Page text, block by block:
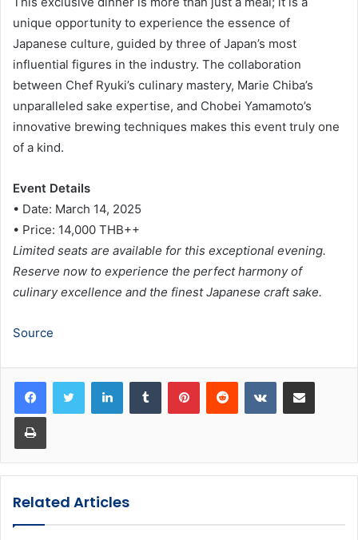
unique opportunity to experience the essence of
Japanese culture, guided by three of Japan’s most
influential figures in the industry. The collaboration
between Chef Ryuki’s culinary mastery, Marie Chiba’s
unparalleled sake expertise, and Chobei Yamamoto’s
innovative brewing techniques makes this event truly one
of a kind.
Event Details
• Date: March 14, 2025
• Price: 14,000 THB++
Limited seats are available for this exceptional evening.
Reserve now to experience the perfect harmony of
culinary excellence and the finest Japanese craft sake.
Source
LinkedInTumblr PinterestReddit VKontakteShare via Email
Print
Related Articles